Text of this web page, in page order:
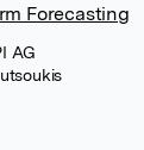
Forecasting
AG